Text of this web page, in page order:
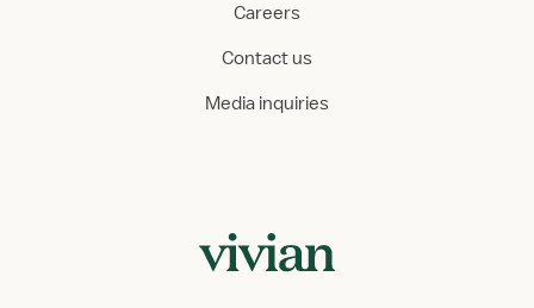
Careers
Contact us
Media inquiries